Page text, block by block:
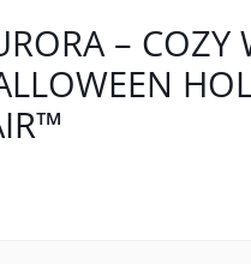
– COZY